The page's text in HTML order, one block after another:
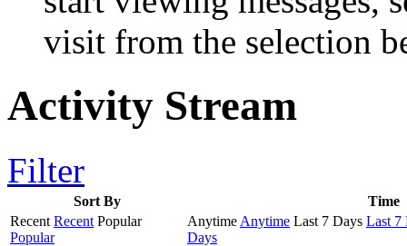
visit from the selection
Activity Stream
Filter
Sort By
Time
Recent Recent Popular
Popular
Anytime Anytime Last 7 Days Last 7
Days